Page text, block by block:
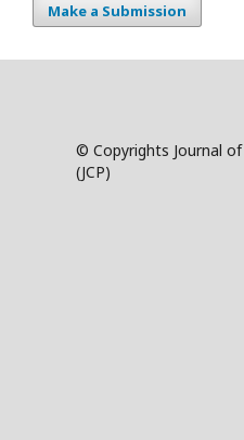
Make a Submission
© Copyrights Journal
(JCP)